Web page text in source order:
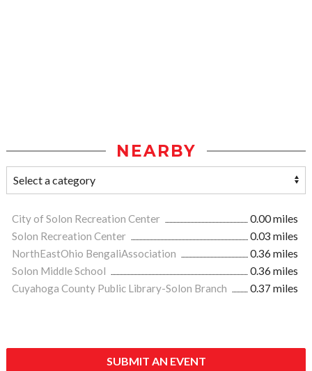
NEARBY
City of Solon Recreation Center
0.00 miles
Solon Recreation Center
0.03 miles
NorthEastOhio BengaliAssociation
0.36 miles
Solon Middle School
0.36 miles
Cuyahoga County Public Library-Solon Branch
0.37 miles
SUBMIT AN EVENT